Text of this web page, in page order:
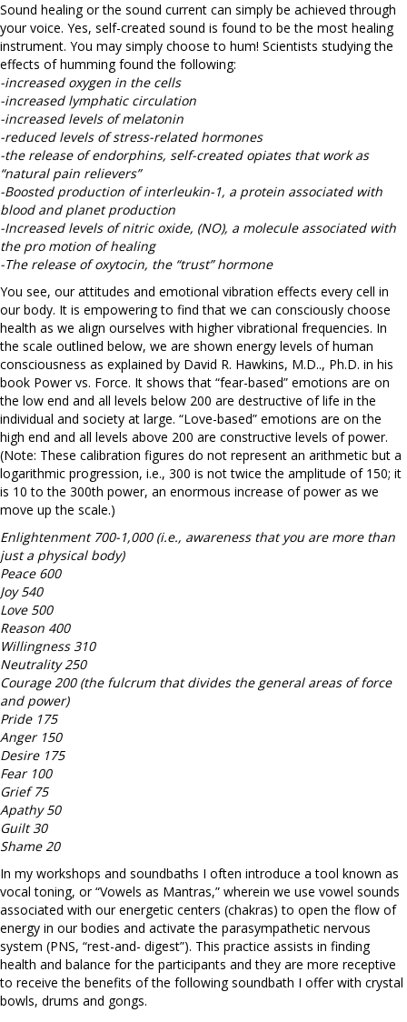
Sound healing or the sound current can simply be achieved through
your voice. Yes, self-created sound is found to be the most healing
instrument. You may simply choose to hum! Scientists studying the
effects of humming found the following:
-increased oxygen in the cells
-increased lymphatic circulation
-increased levels of melatonin
-reduced levels of stress-related hormones
-the release of endorphins, self-created opiates that work as
“natural pain relievers”
-Boosted production of interleukin-1, a protein associated with
blood and planet production
-Increased levels of nitric oxide, (NO), a molecule associated with
the pro motion of healing
-The release of oxytocin, the “trust” hormone
You see, our attitudes and emotional vibration effects every cell in
our body. It is empowering to find that we can consciously choose
health as we align ourselves with higher vibrational frequencies. In
the scale outlined below, we are shown energy levels of human
consciousness as explained by David R. Hawkins, M.D.., Ph.D. in his
book Power vs. Force. It shows that “fear-based” emotions are on
the low end and all levels below 200 are destructive of life in the
individual and society at large. “Love-based” emotions are on the
high end and all levels above 200 are constructive levels of power.
(Note: These calibration figures do not represent an arithmetic but a
logarithmic progression, i.e., 300 is not twice the amplitude of 150; it
is 10 to the 300th power, an enormous increase of power as we
move up the scale.)
Enlightenment 700-1,000 (i.e., awareness that you are more than
just a physical body)
Peace 600
Joy 540
Love 500
Reason 400
Willingness 310
Neutrality 250
Courage 200 (the fulcrum that divides the general areas of force
and power)
Pride 175
Anger 150
Desire 175
Fear 100
Grief 75
Apathy 50
Guilt 30
Shame 20
In my workshops and soundbaths I often introduce a tool known as
vocal toning, or “Vowels as Mantras,” wherein we use vowel sounds
associated with our energetic centers (chakras) to open the flow of
energy in our bodies and activate the parasympathetic nervous
system (PNS, “rest-and- digest”). This practice assists in finding
health and balance for the participants and they are more receptive
to receive the benefits of the following soundbath I offer with crystal
bowls, drums and gongs.